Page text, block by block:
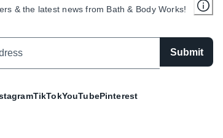
& the latest news from Bath & Body Works!
Submit
TikTokYouTubePinterest